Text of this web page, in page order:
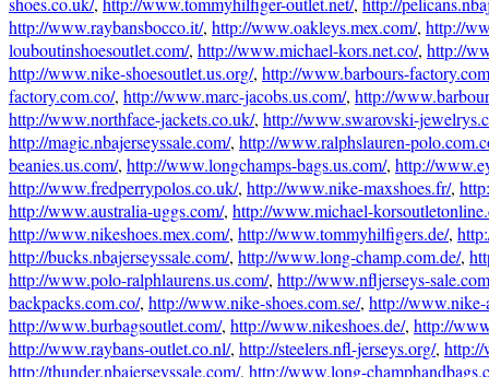
http://www.raybansbocco.it/, http://www.oakleys.mex.com/, http://
louboutinshoesoutlet.com/, http://www.michael-kors.net.co/, http://
http://www.nike-shoesoutlet.us.org/, http://www.barbours-
factory.com.co/, http://www.marc-jacobs.us.com/, http://
http://www.northface-jackets.co.uk/, http://www.swarovski-
http://magic.nbajerseyssale.com/, http://www.ralphslauren-
beanies.us.com/, http://www.longchamps-bags.us.com/, http://
http://www.fredperrypolos.co.uk/, http://www.nike-maxshoes.fr/,
http://www.australia-uggs.com/, http://www.michael-
http://www.nikeshoes.mex.com/, http://www.tommyhilfigers.de/,
http://bucks.nbajerseyssale.com/, http://www.long-champ.com.de/,
http://www.polo-ralphlaurens.us.com/, http://www.nfljerseys-
backpacks.com.co/, http://www.nike-shoes.com.se/, http://
http://www.burbagsoutlet.com/, http://www.nikeshoes.de/, http://
http://www.raybans-outlet.co.nl/, http://steelers.nfl-jerseys.org/, http://
http://thunder.nbajerseyssale.com/, http://www.long-